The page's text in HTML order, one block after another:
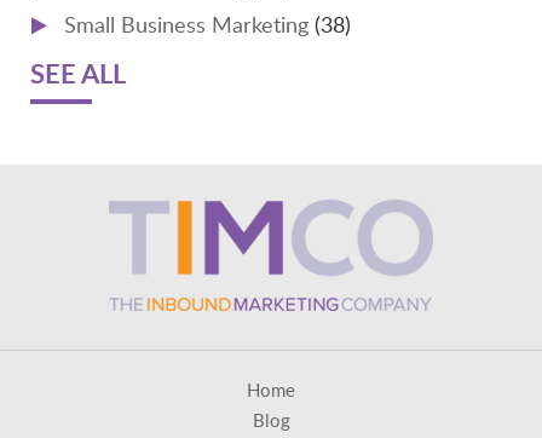
Small Business Marketing (38)
SEE ALL
Home
Blog